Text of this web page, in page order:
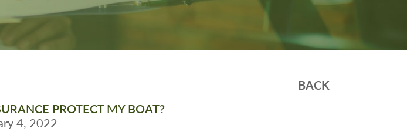
BACK
PROTECT MY BOAT?
4, 2022